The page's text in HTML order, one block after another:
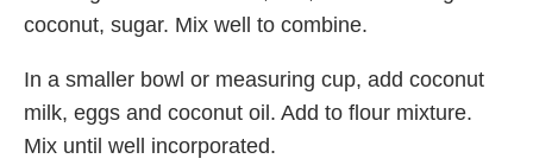
coconut, sugar. Mix well to combine.
In a smaller bowl or measuring cup, add coconut
milk, eggs and coconut oil. Add to flour mixture.
Mix until well incorporated.